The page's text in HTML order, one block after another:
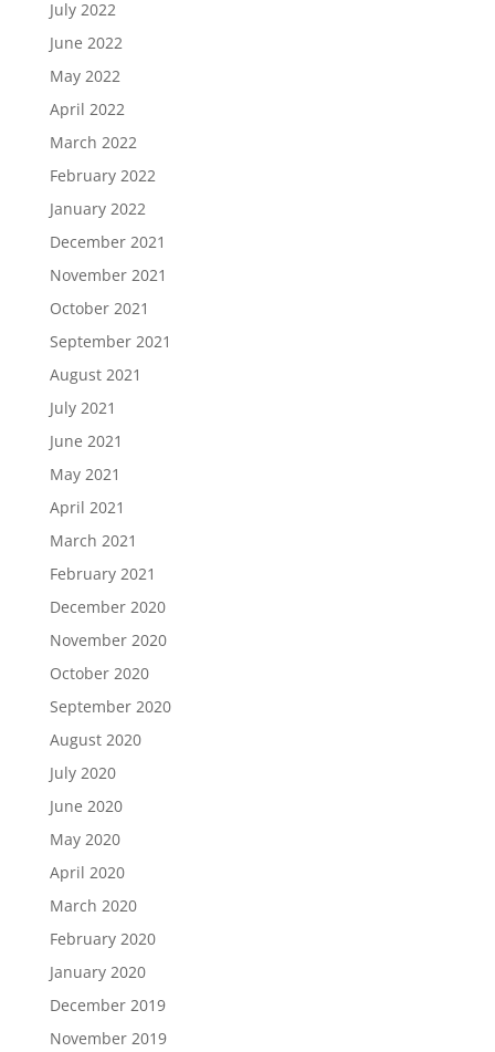
July 2022
June 2022
May 2022
April 2022
March 2022
February 2022
January 2022
December 2021
November 2021
October 2021
September 2021
August 2021
July 2021
June 2021
May 2021
April 2021
March 2021
February 2021
December 2020
November 2020
October 2020
September 2020
August 2020
July 2020
June 2020
May 2020
April 2020
March 2020
February 2020
January 2020
December 2019
November 2019